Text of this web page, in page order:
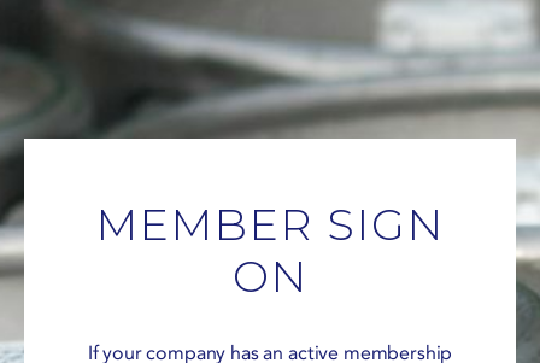
MEMBER SIGN
ON
If your company has an active membership